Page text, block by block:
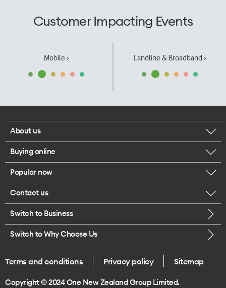
Customer Impacting Events
Mobile › Landline & Broadband ›
About us
Corporate responsibility
Our executives
Careers
Legal
One Good Kiwi
Buying online
Browse mobile phones
Buy a SIM card
Popular now
iPhone 17 Pro Max
Contact us
Call us
Give us feedback
Switch to Business
Switch to Why Choose Us
Terms and conditions Privacy policy Sitemap
Copyright © 2024 One New Zealand Group Limited.